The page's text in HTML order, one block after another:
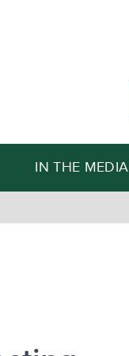
IN THE MEDIA